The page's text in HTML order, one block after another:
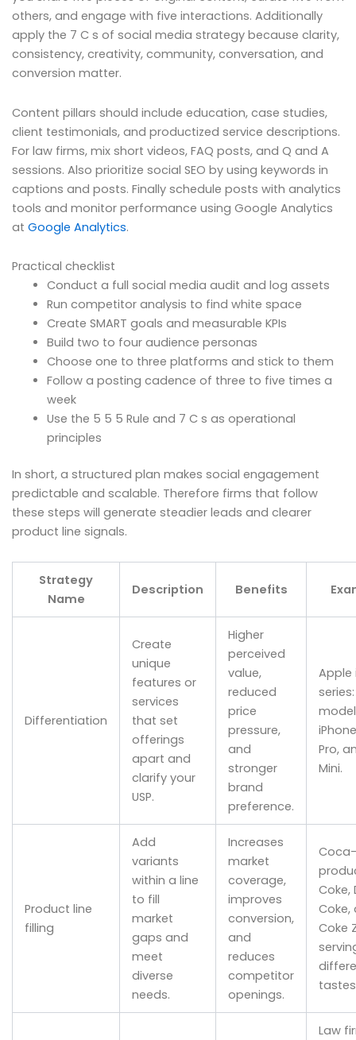
others, and engage with five interactions. Additionally
apply the 7 C s of social media strategy because clarity,
consistency, creativity, community, conversation, and
conversion matter.
Content pillars should include education, case studies,
client testimonials, and productized service descriptions.
For law firms, mix short videos, FAQ posts, and Q and A
sessions. Also prioritize social SEO by using keywords in
captions and posts. Finally schedule posts with analytics
tools and monitor performance using Google Analytics
at Google Analytics.
Practical checklist
Conduct a full social media audit and log assets
Run competitor analysis to find white space
Create SMART goals and measurable KPIs
Build two to four audience personas
Choose one to three platforms and stick to them
Follow a posting cadence of three to five times a
week
Use the 5 5 5 Rule and 7 C s as operational
principles
In short, a structured plan makes social engagement
predictable and scalable. Therefore firms that follow
these steps will generate steadier leads and clearer
product line signals.
Strategy
Name
Description Benefits
Differentiation
Create
unique
features or
services
that set
offerings
apart and
clarify your
USP.
Higher
perceived
value,
reduced
price
pressure,
and
stronger
brand
preference.
Apple
iPhone
Pro,
Mini.
Product line
filling
Add
variants
within a line
to fill
market
gaps and
meet
diverse
needs.
Increases
market
coverage,
improves
conversion,
and
reduces
competitor
openings.
Coke,
Coke,
Coke
Law